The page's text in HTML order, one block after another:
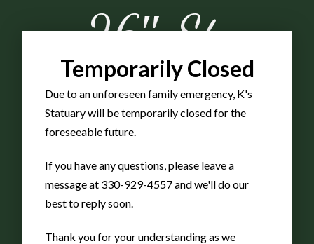
26″ St.
Anthony
Full
Color
Temporarily Closed
Due to an unforeseen family emergency, K's
Statuary will be temporarily closed for the
foreseeable future.
If you have any questions, please leave a
message at 330-929-4557 and we'll do our
best to reply soon.
Thank you for your understanding as we